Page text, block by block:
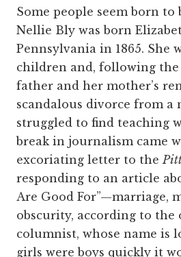
Some people seem born to
Nellie Bly was born
Pennsylvania in 1865. She
children and, following
father and her mother’s
scandalous divorce from a
struggled to find teaching
break in journalism came
excoriating letter to the
responding to an article
Are Good For”—marriage,
obscurity, according to the
columnist, whose name is
girls were boys quickly it